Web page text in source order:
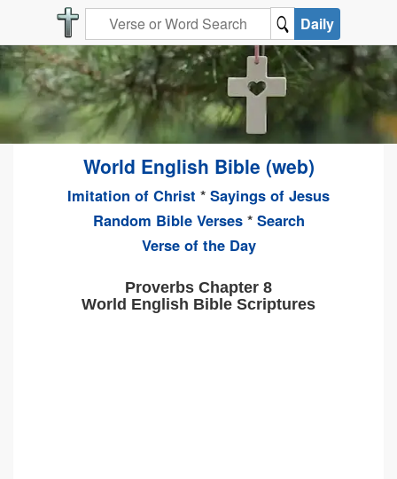
Daily
World English Bible (web)
Imitation of Christ * Sayings of Jesus
Random Bible Verses* Search
Verse of the Day
Proverbs Chapter 8
World English Bible Scriptures